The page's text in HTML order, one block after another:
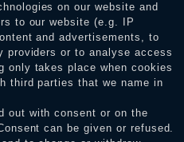
verification in the shop.
on our website and
to our website (e.g. IP
and advertisements, to
providers or to analyse access
only takes place when cookies
third parties that we name in
out with consent or on the
can be given or refused.